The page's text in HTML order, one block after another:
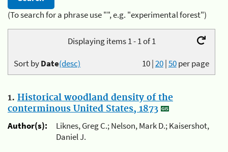
(To search for a phrase use "", e.g. "experimental forest")
Displaying items 1 - 1 of 1
10|20|50per page
Sort byDate(desc)
1. Historical woodland density of the
conterminous United States, 1873
Author(s):
Liknes, Greg C.; Nelson, Mark D.; Kaisershot,
Daniel J.